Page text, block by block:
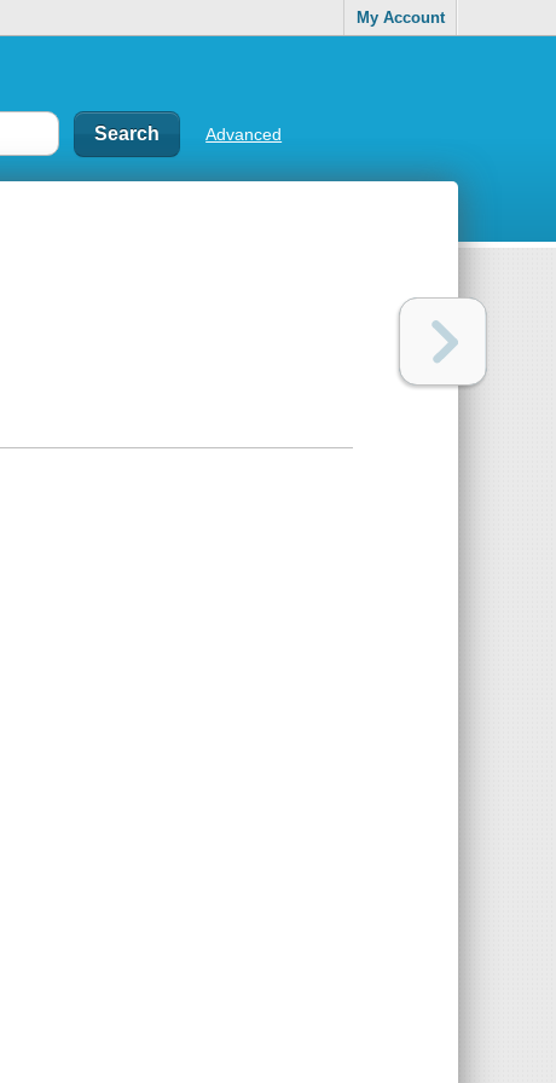
My Account
Advanced